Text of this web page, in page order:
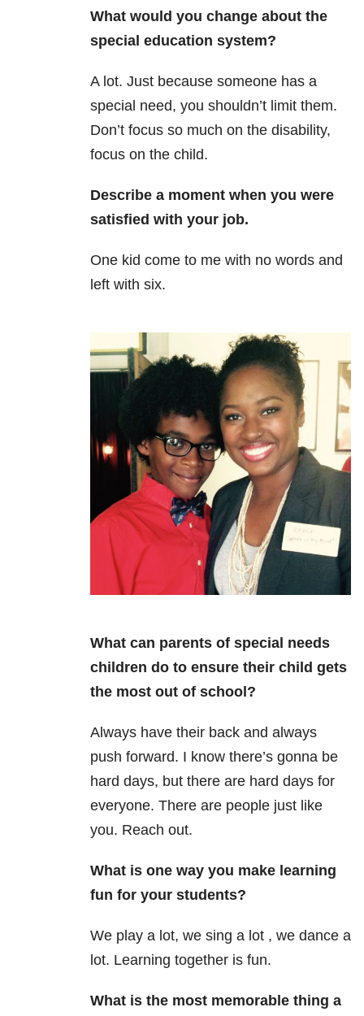
What would you change about the
special education system?
A lot. Just because someone has a
special need, you shouldn’t limit them.
Don’t focus so much on the disability,
focus on the child.
Describe a moment when you were
satisfied with your job.
One kid come to me with no words and
left with six.
What can parents of special needs
children do to ensure their child gets
the most out of school?
Always have their back and always
push forward. I know there’s gonna be
hard days, but there are hard days for
everyone. There are people just like
you. Reach out.
What is one way you make learning
fun for your students?
We play a lot, we sing a lot , we dance a
lot. Learning together is fun.
What is the most memorable thing a